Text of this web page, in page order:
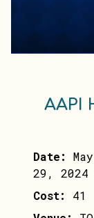
AAPI
Date:
29, 2024
Cost:
41